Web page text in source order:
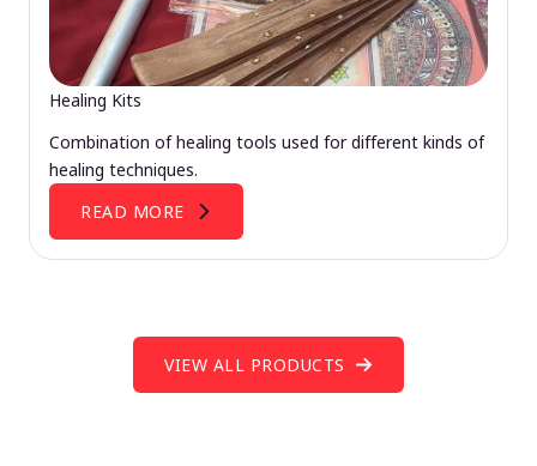
Healing Kits
Combination of healing tools used for different kinds of
healing techniques.
READ MORE
VIEW ALL PRODUCTS